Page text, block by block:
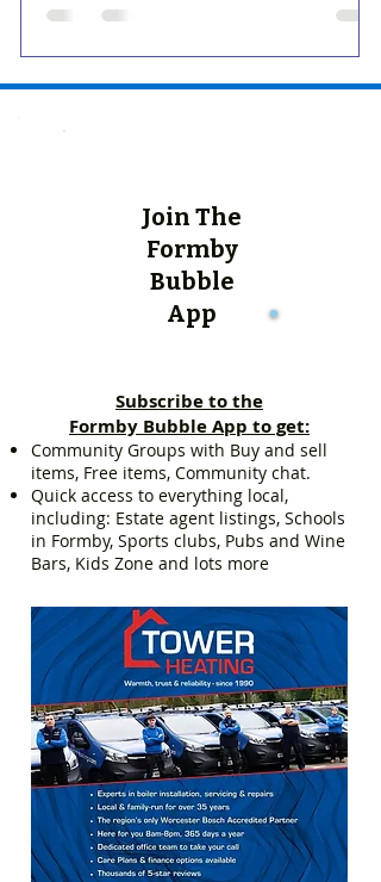
Join The
Formby
Bubble
App
Subscribe to the
Formby Bubble App to get:
Community Groups with Buy and sell
items, Free items, Community chat.
Quick access to everything local,
including: Estate agent listings, Schools
in Formby, Sports clubs, Pubs and Wine
Bars, Kids Zone and lots more